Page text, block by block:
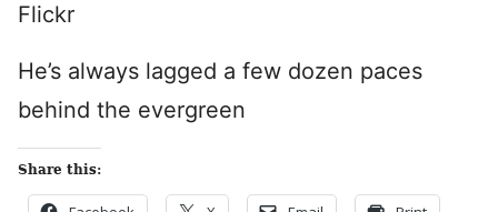
Flickr
He’s always lagged a few dozen paces
behind the evergreen
Share this: